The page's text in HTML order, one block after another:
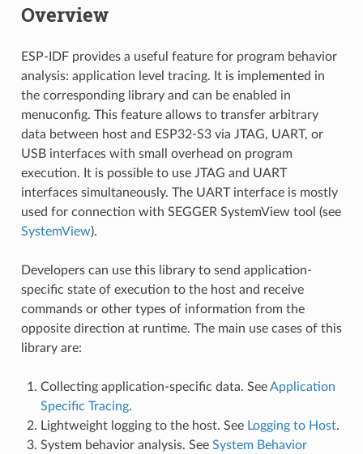
Overview
ESP-IDF provides a useful feature for program behavior
analysis: application level tracing. It is implemented in
the corresponding library and can be enabled in
menuconfig. This feature allows to transfer arbitrary
data between host and ESP32-S3 via JTAG, UART, or
USB interfaces with small overhead on program
execution. It is possible to use JTAG and UART
interfaces simultaneously. The UART interface is mostly
used for connection with SEGGER SystemView tool (see
SystemView).
Developers can use this library to send application-
specific state of execution to the host and receive
commands or other types of information from the
opposite direction at runtime. The main use cases of this
library are:
Collecting application-specific data. SeeApplication
Specific Tracing.
Lightweight logging to the host. See Logging to Host.
System behavior analysis. See System Behavior